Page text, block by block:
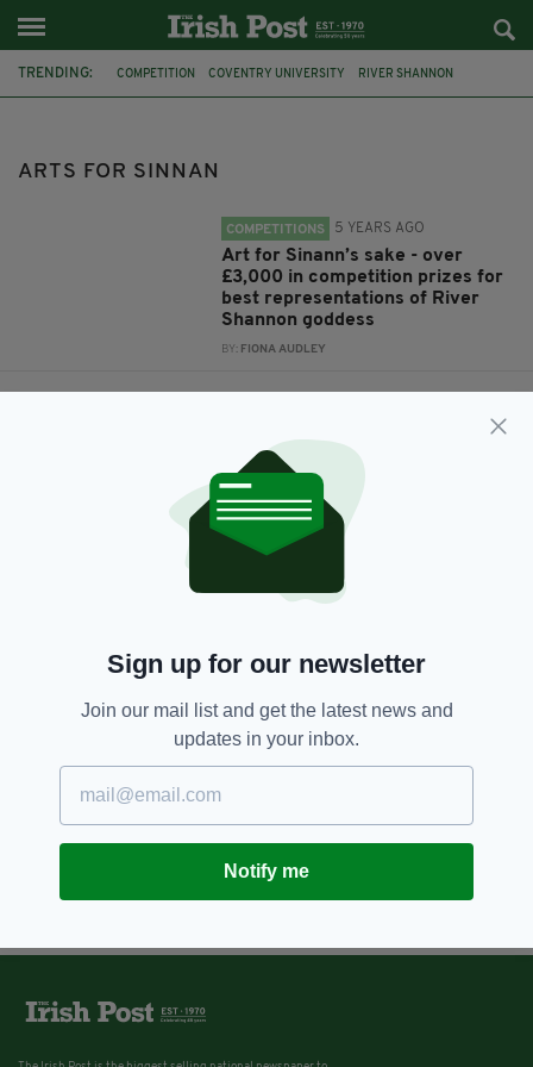
TRENDING: COMPETITION COVENTRY UNIVERSITY RIVER SHANNON
ARTS FOR SINNAN
COMPETITIONS 5 YEARS AGO
Art for Sinann’s sake - over
£3,000 in competition prizes for
best representations of River
Shannon goddess
BY: FIONA AUDLEY
Sign up for our newsletter
Join our mail list and get the latest news and
updates in your inbox.
Notify me